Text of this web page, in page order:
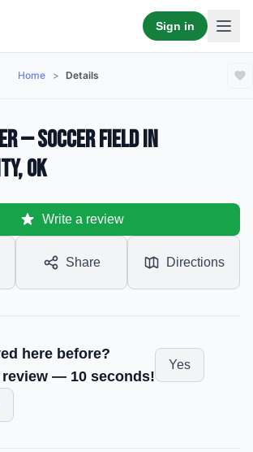
Sign in
Home > Details
— Soccer Field in
OK
Write a review
Share Directions
here before?
review — 10 seconds!
Yes